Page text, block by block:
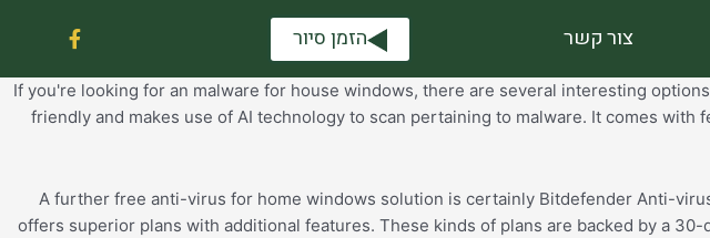
צור קשר הזמן סיור
F
a
e
b
o
f
If you're looking for an malware for house windows, there are several interesting
friendly and makes use of AI technology to scan pertaining to malware. It comes
A further free anti-virus for home windows solution is certainly Bitdefender Anti-
offers superior plans with additional features. These kinds of plans are backed by a